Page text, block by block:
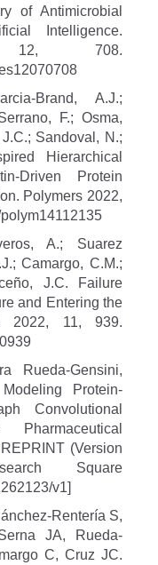
of Antimicrobial
Intelligence.
12, 708.
Brand, A.J.;
F.; Osma,
Sandoval, N.;
Hierarchical
Driven Protein
Polymers 2022,
A.; Suarez
Camargo, C.M.;
J.C. Failure
and Entering the
2022, 11, 939.
Rueda-Gensini,
Protein-
Convolutional
(Version
Square
v1]
Rentería S,
JA, Rueda-
C, Cruz JC.